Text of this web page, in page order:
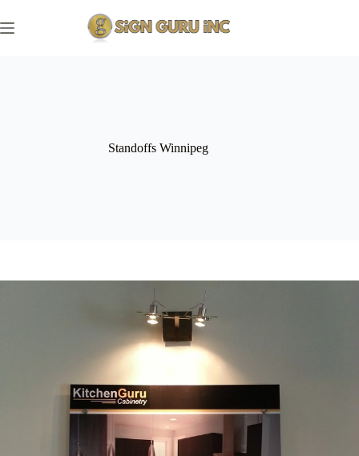
to
content
Standoffs Winnipeg